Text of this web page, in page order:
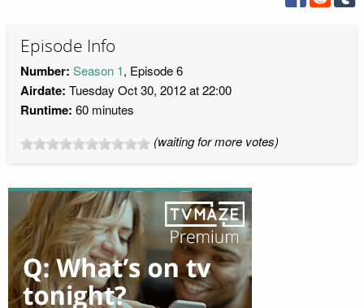
Episode Info
Number: Season 1, Episode 6
Airdate: Tuesday Oct 30, 2012 at 22:00
Runtime: 60 minutes
(waiting for more votes)